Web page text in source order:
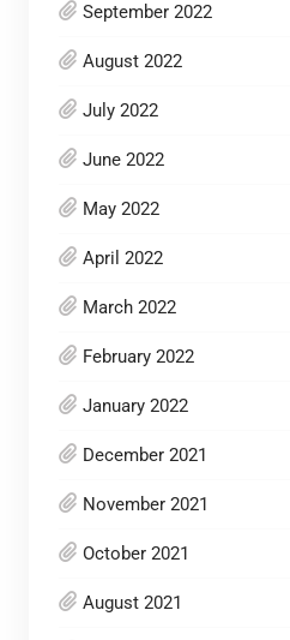
September 2022
August 2022
July 2022
June 2022
May 2022
April 2022
March 2022
February 2022
January 2022
December 2021
November 2021
October 2021
August 2021